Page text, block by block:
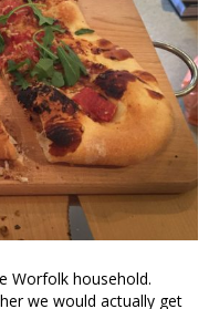
Worfolk household.
we would actually get